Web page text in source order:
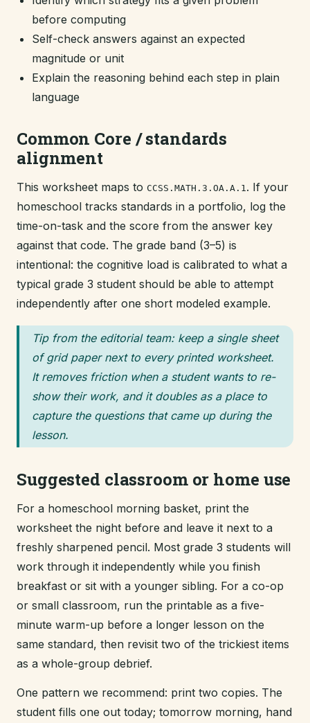
before computing
Self-check answers against an expected
magnitude or unit
Explain the reasoning behind each step in plain
language
Common Core / standards
alignment
This worksheet maps to CCSS.MATH.3.OA.A.1. If your
homeschool tracks standards in a portfolio, log the
time-on-task and the score from the answer key
against that code. The grade band (3–5) is
intentional: the cognitive load is calibrated to what a
typical grade 3 student should be able to attempt
independently after one short modeled example.
Tip from the editorial team: keep a single sheet
of grid paper next to every printed worksheet.
It removes friction when a student wants to re-
show their work, and it doubles as a place to
capture the questions that came up during the
lesson.
Suggested classroom or home use
For a homeschool morning basket, print the
worksheet the night before and leave it next to a
freshly sharpened pencil. Most grade 3 students will
work through it independently while you finish
breakfast or sit with a younger sibling. For a co-op
or small classroom, run the printable as a five-
minute warm-up before a longer lesson on the
same standard, then revisit two of the trickiest items
as a whole-group debrief.
One pattern we recommend: print two copies. The
student fills one out today; tomorrow morning, hand